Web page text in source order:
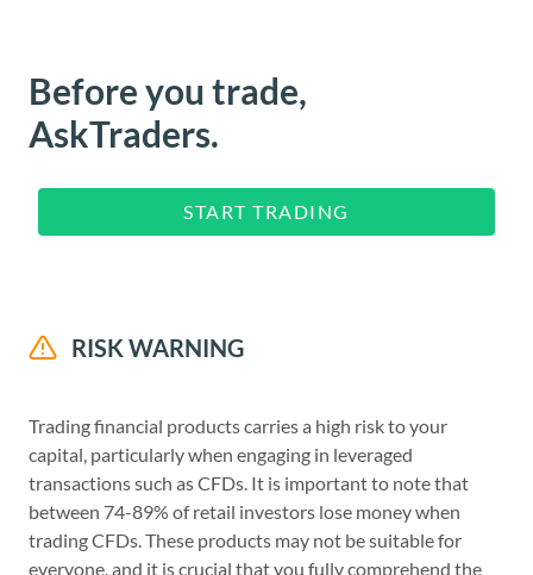
Before you trade,
AskTraders.
START TRADING
RISK WARNING
Trading financial products carries a high risk to your
capital, particularly when engaging in leveraged
transactions such as CFDs. It is important to note that
between 74-89% of retail investors lose money when
trading CFDs. These products may not be suitable for
everyone, and it is crucial that you fully comprehend the